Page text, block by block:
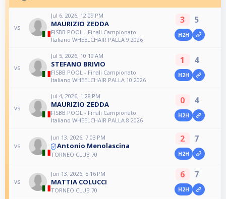
vs
Jul 6, 2026, 12:09 PM
MAURIZIO ZEDDA
FISBB POOL - Finali Campionato
Italiano WHEELCHAIR PALLA 9 2026
3 5
H2H
vs
Jul 5, 2026, 10:19 AM
STEFANO BRIVIO
FISBB POOL - Finali Campionato
Italiano WHEELCHAIR PALLA 10 2026
1 4
H2H
vs
Jul 4, 2026, 1:28 PM
MAURIZIO ZEDDA
FISBB POOL - Finali Campionato
Italiano WHEELCHAIR PALLA 8 2026
0 4
H2H
vs
Jun 13, 2026, 7:03 PM
Antonio Menolascina
TORNEO CLUB 70
2 7
H2H
vs
Jun 13, 2026, 5:16 PM
MATTIA COLUCCI
TORNEO CLUB 70
6 7
H2H